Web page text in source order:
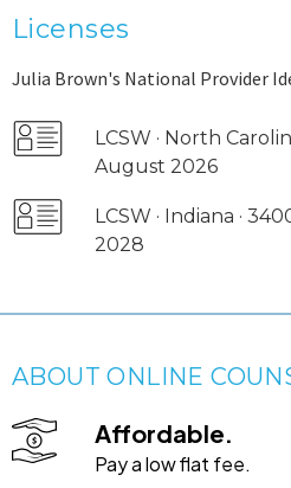
Licenses
Julia Brown's National Provider
LCSW · North
August 2026
LCSW · Indiana ·
2028
ABOUT ONLINE
Affordable.
Pay a low flat fee.